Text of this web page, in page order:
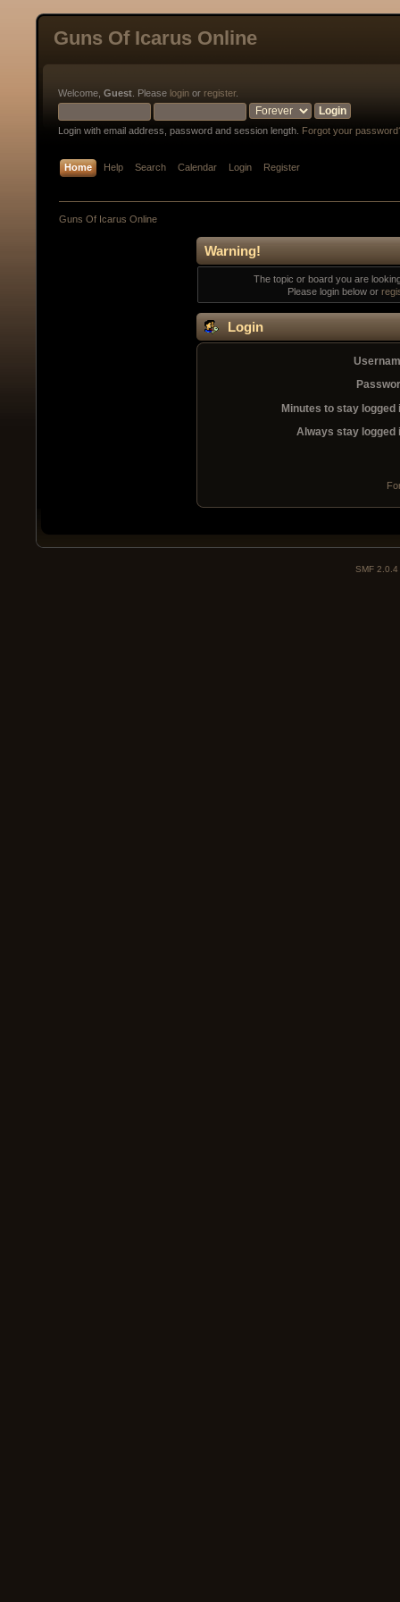
Guns Of Icarus Online
Welcome, Guest . Please login or register.
Login with email address, password and session length. Forgot your
Home Help Search Calendar Login Register
Guns Of Icarus Online
Warning!
The topic or board you are
Please login below or
Login
Minutes to stay logged
Always stay logged
SMF 2.0.4